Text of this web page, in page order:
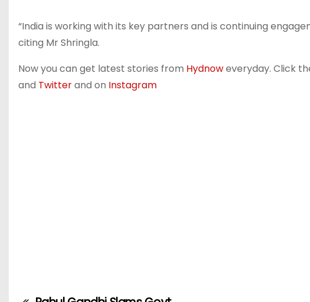
“India is working with its key partners and is continuing
citing Mr Shringla.
Now you can get latest stories from Hydnoweveryday. Click
and Twitterand on Instagram